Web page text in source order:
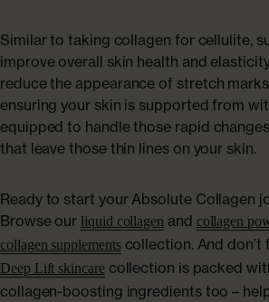
Similar to taking collagen for cellulite,
improve overall skin health and
reduce the appearance of stretch
ensuring your skin is supported from
equipped to handle those rapid
that leave those thin lines on your skin.
Ready to start your Absolute Collagen
Browse our liquid collagen and collagen
collagen supplementscollection. And don’t
Deep Lift skincarecollection is packed
collagen-boosting ingredients too –